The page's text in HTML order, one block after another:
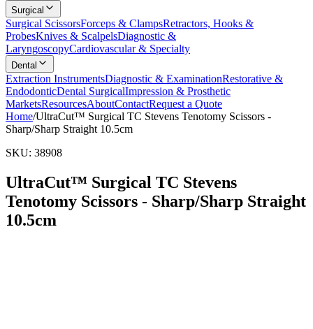
Surgical
Surgical ScissorsForceps & ClampsRetractors, Hooks &
ProbesKnives & ScalpelsDiagnostic &
LaryngoscopyCardiovascular & Specialty
Dental
Extraction InstrumentsDiagnostic & ExaminationRestorative &
EndodonticDental SurgicalImpression & Prosthetic
MarketsResourcesAboutContactRequest a Quote
Home/UltraCut™ Surgical TC Stevens Tenotomy Scissors -
Sharp/Sharp Straight 10.5cm
SKU: 38908
UltraCut™ Surgical TC Stevens
Tenotomy Scissors - Sharp/Sharp Straight
10.5cm